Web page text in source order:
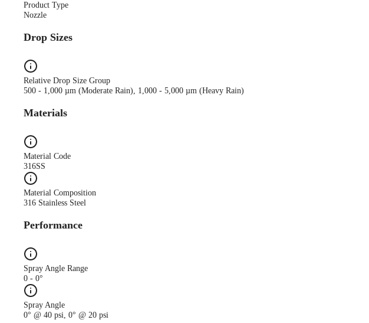
Product Type
Nozzle
Drop Sizes
Relative Drop Size Group
500 - 1,000 µm (Moderate Rain), 1,000 - 5,000 µm (Heavy Rain)
Materials
Material Code
316SS
Material Composition
316 Stainless Steel
Performance
Spray Angle Range
0 - 0°
Spray Angle
0° @ 40 psi, 0° @ 20 psi